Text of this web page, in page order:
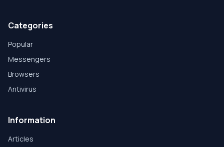
Categories
Popular
Messengers
Browsers
Antivirus
Information
Articles